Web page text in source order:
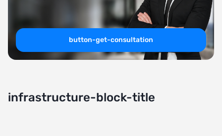
button-get-consultation
infrastructure-block-title